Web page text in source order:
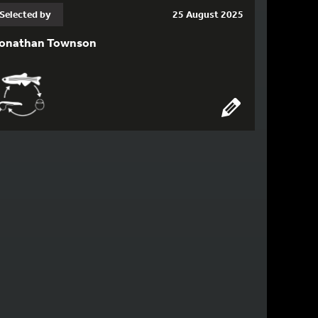
Selected by 25 August 2025
Townson